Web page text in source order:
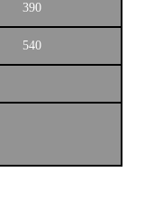
390
540